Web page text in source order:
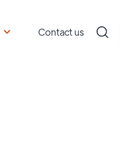
Contact us